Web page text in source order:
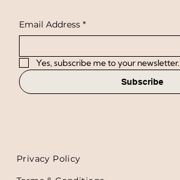
Email Address *
Yes, subscribe me to your newsletter.
Subscribe
Privacy Policy